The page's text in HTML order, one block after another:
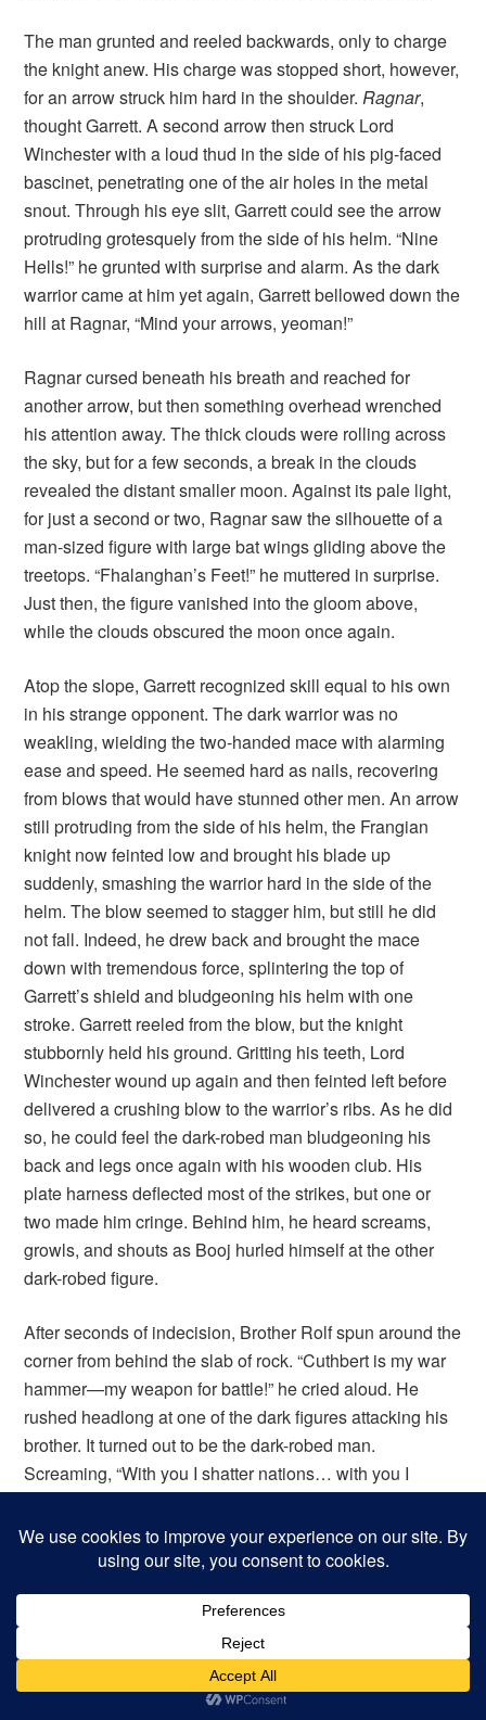
The man grunted and reeled backwards, only to charge
the knight anew. His charge was stopped short, however,
for an arrow struck him hard in the shoulder.Ragnar,
thought Garrett. A second arrow then struck Lord
Winchester with a loud thud in the side of his pig-faced
bascinet, penetrating one of the air holes in the metal
snout. Through his eye slit, Garrett could see the arrow
protruding grotesquely from the side of his helm. “Nine
Hells!” he grunted with surprise and alarm. As the dark
warrior came at him yet again, Garrett bellowed down the
hill at Ragnar, “Mind your arrows, yeoman!”
Ragnar cursed beneath his breath and reached for
another arrow, but then something overhead wrenched
his attention away. The thick clouds were rolling across
the sky, but for a few seconds, a break in the clouds
revealed the distant smaller moon. Against its pale light,
for just a second or two, Ragnar saw the silhouette of a
man-sized figure with large bat wings gliding above the
treetops. “Fhalanghan’s Feet!” he muttered in surprise.
Just then, the figure vanished into the gloom above,
while the clouds obscured the moon once again.
Atop the slope, Garrett recognized skill equal to his own
in his strange opponent. The dark warrior was no
weakling, wielding the two-handed mace with alarming
ease and speed. He seemed hard as nails, recovering
from blows that would have stunned other men. An arrow
still protruding from the side of his helm, the Frangian
knight now feinted low and brought his blade up
suddenly, smashing the warrior hard in the side of the
helm. The blow seemed to stagger him, but still he did
not fall. Indeed, he drew back and brought the mace
down with tremendous force, splintering the top of
Garrett’s shield and bludgeoning his helm with one
stroke. Garrett reeled from the blow, but the knight
stubbornly held his ground. Gritting his teeth, Lord
Winchester wound up again and then feinted left before
delivered a crushing blow to the warrior’s ribs. As he did
so, he could feel the dark-robed man bludgeoning his
back and legs once again with his wooden club. His
plate harness deflected most of the strikes, but one or
two made him cringe. Behind him, he heard screams,
growls, and shouts as Booj hurled himself at the other
dark-robed figure.
After seconds of indecision, Brother Rolf spun around the
corner from behind the slab of rock. “Cuthbert is my war
hammer—my weapon for battle!” he cried aloud. He
rushed headlong at one of the dark figures attacking his
brother. It turned out to be the dark-robed man.
Screaming, “With you I shatter nations… with you I
him off his feet and hurling him into the chain-clad
warrior. The warrior, his mace mid-swing, fell sideways
but he immediately grabbed his club and tried to regain
his feet. Meanwhile, Garrett smote the stumbling warrior
with another mighty blow to the helm, and just then a
goose-feathered shaft buried itself in his side, piercing